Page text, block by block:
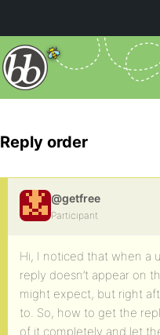
Reply order
@getfree
Participant
Hi, I noticed that when a
reply doesn’t appear on
might expect, but right
to. So, how to get the
of it completely and let